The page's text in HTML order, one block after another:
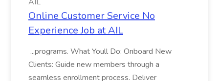
Online Customer Service No
Experience Job at AIL
...programs. What Youll Do: Onboard New
Clients: Guide new members through a
seamless enrollment process. Deliver